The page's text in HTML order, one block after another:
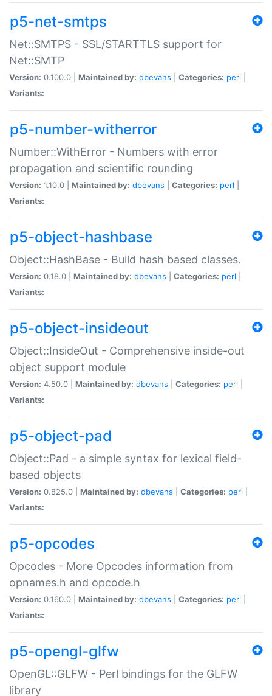
p5-net-smtps
Net::SMTPS - SSL/STARTTLS support for
Net::SMTP
Version: 0.100.0 | Maintained by: dbevans Categories: perl
Variants:
p5-number-witherror
Number::WithError - Numbers with error
propagation and scientific rounding
Version: 1.10.0 | Maintained by: dbevans Categories: perl
Variants:
p5-object-hashbase
Object::HashBase - Build hash based classes.
Version: 0.18.0 | Maintained by: dbevans Categories: perl
Variants:
p5-object-insideout
Object::InsideOut - Comprehensive inside-out
object support module
Version: 4.50.0 | Maintained by: dbevans Categories: perl
Variants:
p5-object-pad
Object::Pad - a simple syntax for lexical field-
based objects
Version: 0.825.0 | Maintained by: dbevans Categories: perl
Variants:
p5-opcodes
Opcodes - More Opcodes information from
opnames.h and opcode.h
Version: 0.160.0 | Maintained by: dbevans Categories: perl
Variants:
p5-opengl-glfw
OpenGL::GLFW - Perl bindings for the GLFW
library